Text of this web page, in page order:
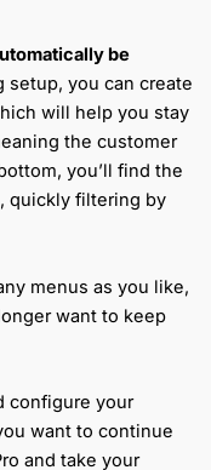
be
setup, you can create
will help you stay
the customer
you’ll find the
quickly filtering by
menus as you like,
want to keep
configure your
want to continue
and take your